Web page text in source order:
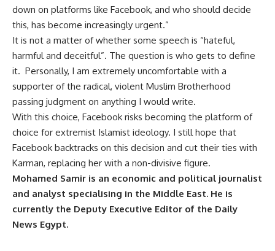
down on platforms like Facebook, and who should decide
this, has become increasingly urgent.”
It is not a matter of whether some speech is “hateful,
harmful and deceitful”. The question is who gets to define
it. Personally, I am extremely uncomfortable with a
supporter of the radical, violent Muslim Brotherhood
passing judgment on anything I would write.
With this choice, Facebook risks becoming the platform of
choice for extremist Islamist ideology. I still hope that
Facebook backtracks on this decision and cut their ties with
Karman, replacing her with a non-divisive figure.
Mohamed Samir is an economic and political journalist
and analyst specialising in the Middle East. He is
currently the Deputy Executive Editor of the Daily
News Egypt.